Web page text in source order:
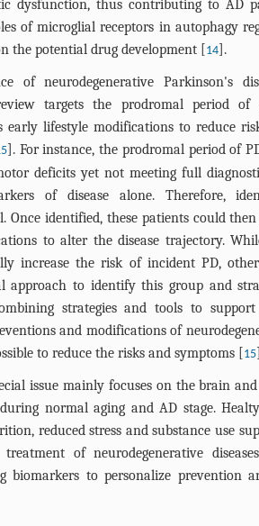
dysfunction, thus contributing to AD
of microglial receptors in autophagy
the potential drug development [14].
of neurodegenerative Parkinson's
targets the prodromal period of
early lifestyle modifications to reduce
]. For instance, the prodromal period of
deficits yet not meeting full
of disease alone. Therefore,
Once identified, these patients could
to alter the disease trajectory.
increase the risk of incident PD,
approach to identify this group and
strategies and tools to
and modifications of
to reduce the risks and symptoms [15
issue mainly focuses on the brain
normal aging and AD stage.
reduced stress and substance use
of neurodegenerative
biomarkers to personalize prevention